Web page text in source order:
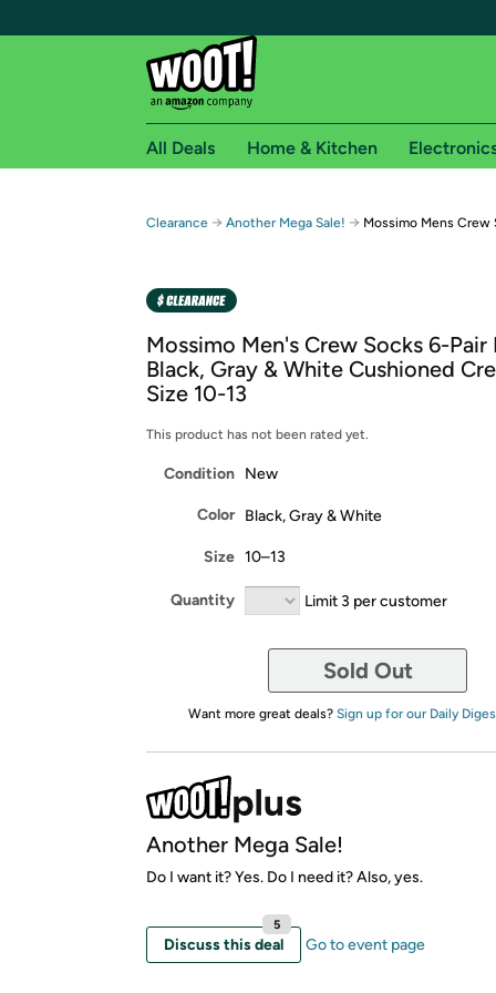
Free shipping for
Free Standard shipping on Woot! orders
Amazon Prime membership required. See
Get started by logging in with Amazon or try a
All Deals Home & Kitchen
Clearance → Another Mega Sale! → Mossimo Mens Crew
Mossimo Men's Crew Socks 6-Pair
Black, Gray & White Cushioned
Size 10-13
This product has not been rated yet.
Condition New
Color Black, Gray & White
Size 10–13
Quantity Limit 3 per customer
Sold Out
Want more great deals? Sign up for our Daily
Another Mega Sale!
Do I want it? Yes. Do I need it? Also, yes.
Discuss this deal
5
Go to event page